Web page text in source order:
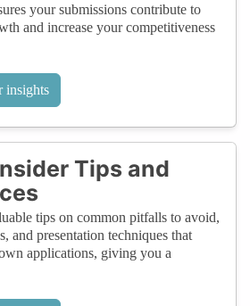
your submissions contribute to
and increase your competitiveness
insights
Tips and
tips on common pitfalls to avoid,
and presentation techniques that
applications, giving you a